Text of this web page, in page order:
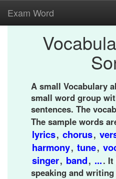
Exam Word
A small Vocabulary
small word group
sentences. The
The sample words
lyrics, chorus,
harmony, tune,
singer, band, .... It
speaking and